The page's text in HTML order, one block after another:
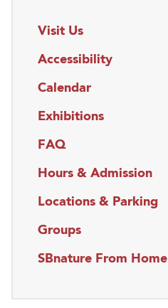
Visit Us
Accessibility
Calendar
Exhibitions
FAQ
Hours & Admission
Locations & Parking
Groups
SBnature From Home